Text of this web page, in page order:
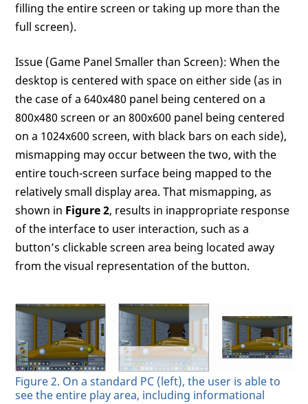
filling the entire screen or taking up more than the
full screen).
Issue (Game Panel Smaller than Screen): When the
desktop is centered with space on either side (as in
the case of a 640x480 panel being centered on a
800x480 screen or an 800x600 panel being centered
on a 1024x600 screen, with black bars on each side),
mismapping may occur between the two, with the
entire touch-screen surface being mapped to the
relatively small display area. That mismapping, as
shown in Figure 2, results in inappropriate response
of the interface to user interaction, such as a
button’s clickable screen area being located away
from the visual representation of the button.
Figure 2. On a standard PC (left), the user is able to
see the entire play area, including informational